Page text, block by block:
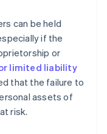
can be held
if the
or
limited liability
that the failure to
assets of
risk.